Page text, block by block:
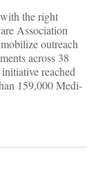
the right
Association
outreach
across 38
reached
159,000 Medi-